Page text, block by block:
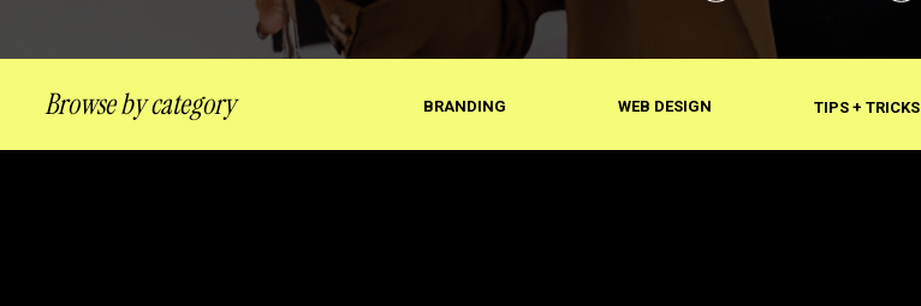
TIPS + TRICKS
WEB DESIGN
BRANDING
Browse by category